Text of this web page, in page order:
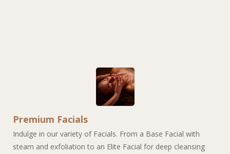
Premium Facials
Indulge in our variety of Facials. From a Base Facial with
steam and exfoliation to an Elite Facial for deep cleansing